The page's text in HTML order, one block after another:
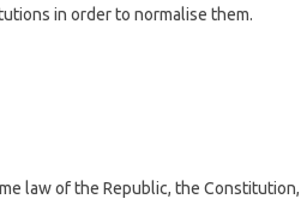
in order to normalise them.
law of the Republic, the Constitution,